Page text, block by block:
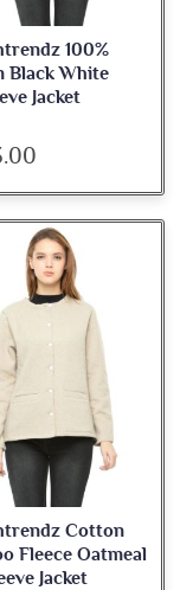
100%
Black White
Jacket
Cotton
Fleece Oatmeal
Jacket